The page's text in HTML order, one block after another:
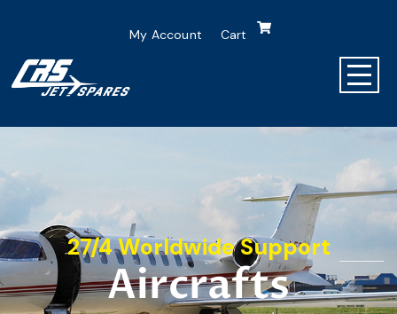
My Account Cart
27/4 Worldwide Support
Aircrafts